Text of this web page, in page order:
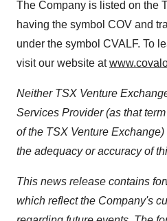
The Company is listed on the
having the symbol COV and
under the symbol CVALF. To
visit our website at
Neither TSX Venture
Services Provider (as that
of the TSX Venture
the adequacy or accuracy of
This news release contains
which reflect the Company's